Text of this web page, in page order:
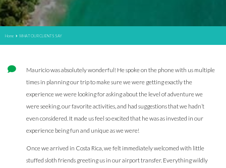
Home WHAT OUR CLIENTS SAY
Mauricio was absolutely wonderful! He spoke on the phone with us multiple
times in planning our trip to make sure we were getting exactly the
experience we were looking for asking about the level of adventure we
were seeking, our favorite activities, and had suggestions that we hadn’t
even considered. It made us feel so excited that he was as invested in our
experience being fun and unique as we were!
Once we arrived in Costa Rica, we felt immediately welcomed with little
stuffed sloth friends greeting us in our airport transfer. Everything wildly